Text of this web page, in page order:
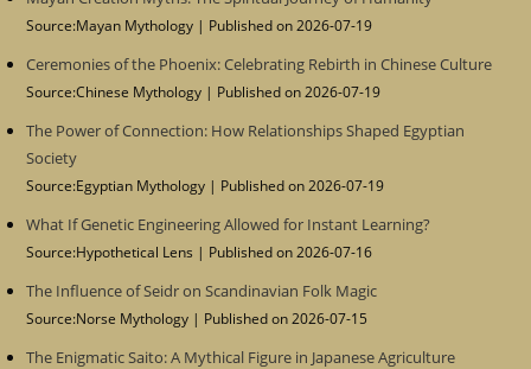
Source:Mayan Mythology Published on 2026-07-19
Ceremonies of the Phoenix: Celebrating Rebirth in Chinese Culture
Source:Chinese Mythology Published on 2026-07-19
The Power of Connection: How Relationships Shaped Egyptian
Society
Source:Egyptian Mythology Published on 2026-07-19
What If Genetic Engineering Allowed for Instant Learning?
Source:Hypothetical Lens Published on 2026-07-16
The Influence of Seidr on Scandinavian Folk Magic
Source:Norse Mythology Published on 2026-07-15
The Enigmatic Saito: A Mythical Figure in Japanese Agriculture